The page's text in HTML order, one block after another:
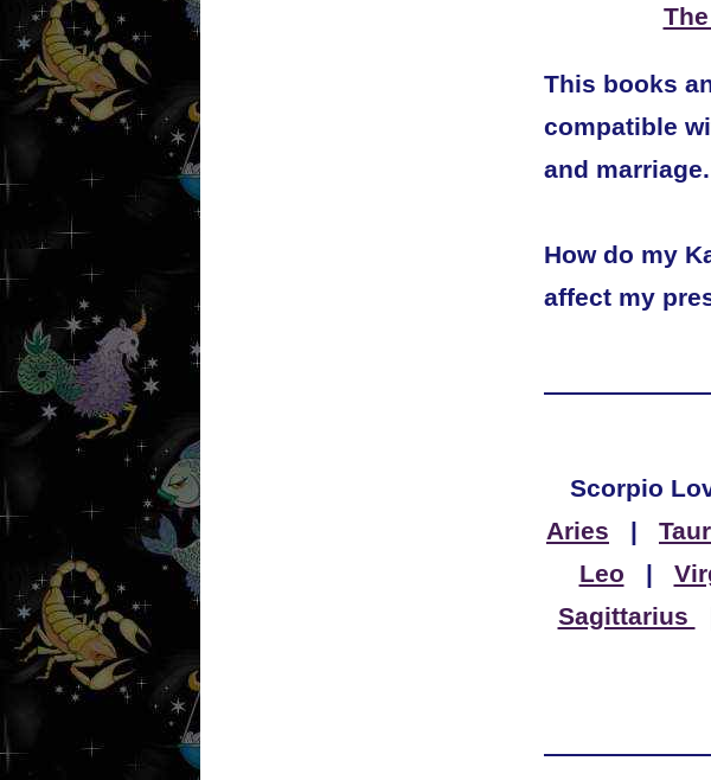
This books
compatible
and marriage.
How do my
affect my
Scorpio
Aries |
Leo |
Sagittarius